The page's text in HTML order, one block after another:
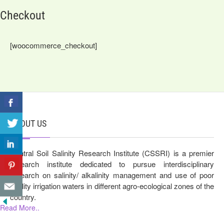
Checkout
[woocommerce_checkout]
ABOUT US
Central Soil Salinity Research Institute (CSSRI) is a premier
research institute dedicated to pursue interdisciplinary
research on salinity/ alkalinity management and use of poor
quality irrigation waters in different agro-ecological zones of the
country.
Read More..